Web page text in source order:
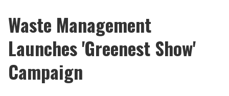
Waste Management
Launches 'Greenest Show'
Campaign